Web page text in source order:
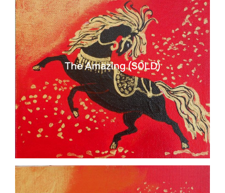
The Amazing (S0LD)